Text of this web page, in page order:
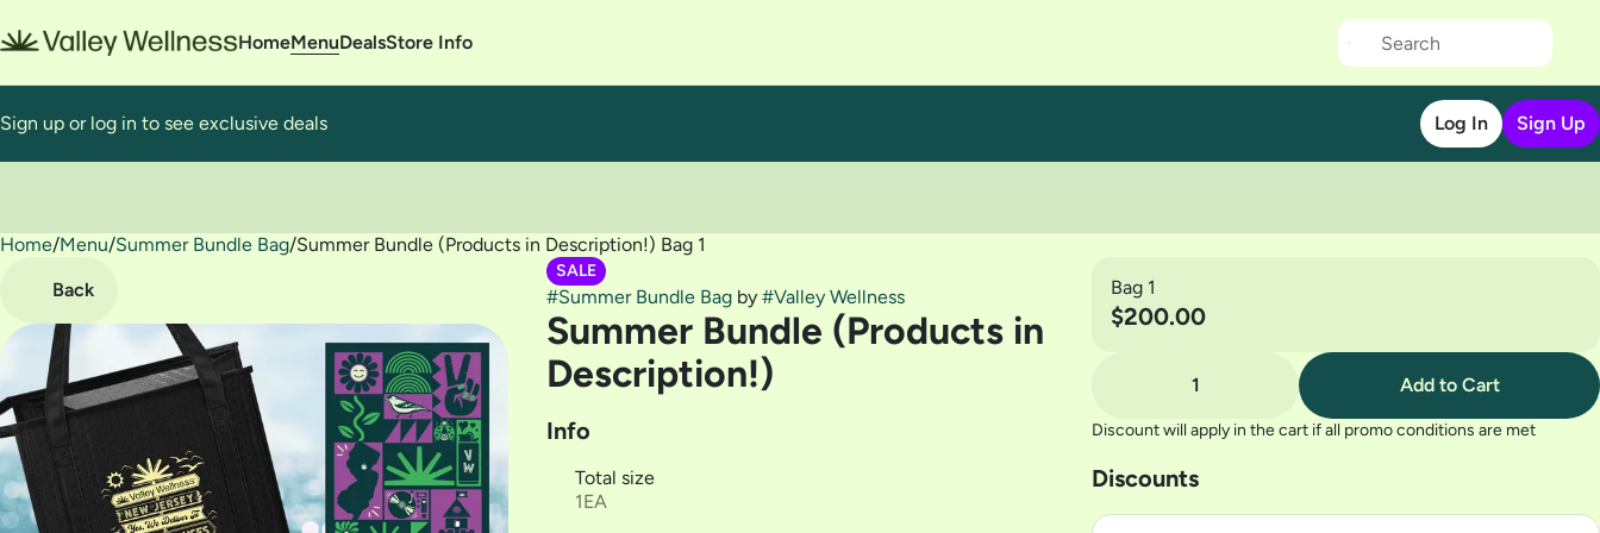
HomeMenuDealsStore Info
Sign up or log in to see exclusive deals Log In Sign Up
Home/Menu/Summer Bundle Bag/Summer Bundle (Products in Description!) Bag 1
Back
SALE
#Summer Bundle Bagby #Valley Wellness
Summer Bundle (Products in
Description!)
Info
Total size
1EA
Bag 1
$200.00
1 Add to Cart
Discount will apply in the cart if all promo conditions are met
Discounts
0